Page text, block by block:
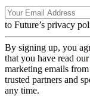
to Future’s privacy
By signing up, you
that you have read our
marketing emails
trusted partners and
any time.